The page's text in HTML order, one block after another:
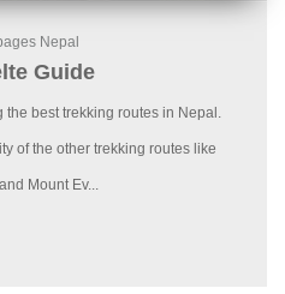
Nepal
Guide
the best trekking routes in Nepal.
of the other trekking routes like
Mount Ev...